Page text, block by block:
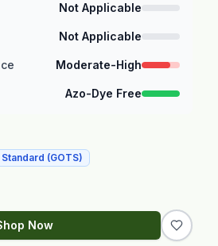
Not Applicable
Not Applicable
Moderate-High
Azo-Dye Free
(GOTS)
Now